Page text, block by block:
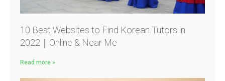
10 Best Websites to Find Korean Tutors in
2022｜Online & Near Me
Read more »